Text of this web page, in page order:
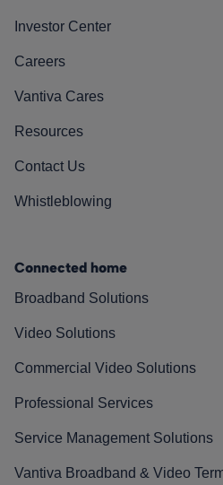
Investor Center
Careers
Vantiva Cares
Resources
Contact Us
Whistleblowing
Connected home
Broadband Solutions
Video Solutions
Commercial Video Solutions
Professional Services
Service Management Solutions
Vantiva Broadband & Video